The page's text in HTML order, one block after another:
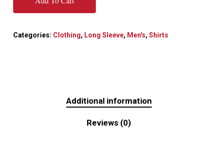
Categories: Clothing, Long Sleeve, Men's, Shirts
Additional information
Reviews (0)